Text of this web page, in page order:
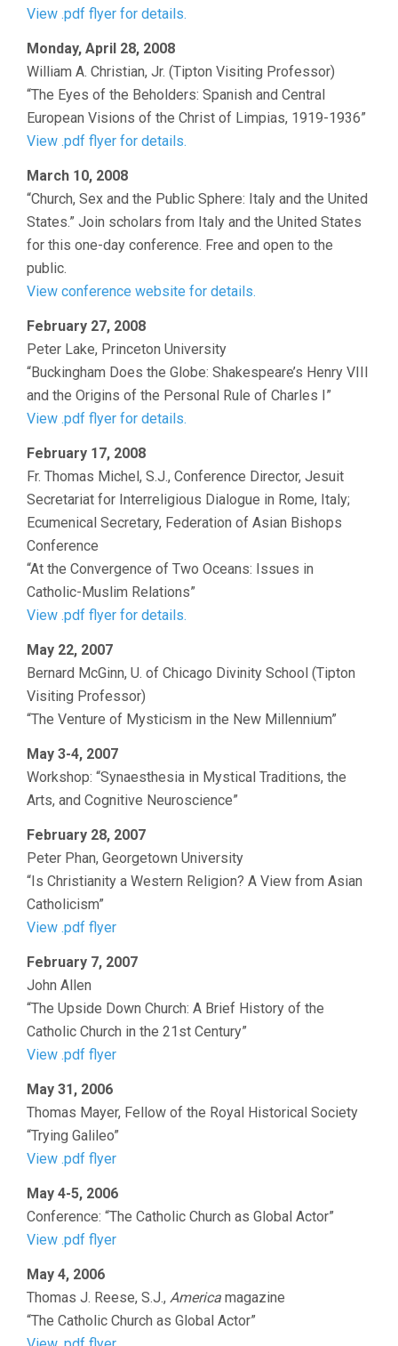
View .pdf flyer for details.
Monday, April 28, 2008
William A. Christian, Jr. (Tipton Visiting Professor)
“The Eyes of the Beholders: Spanish and Central
European Visions of the Christ of Limpias, 1919-1936”
View .pdf flyer for details.
March 10, 2008
“Church, Sex and the Public Sphere: Italy and the United
States.” Join scholars from Italy and the United States
for this one-day conference. Free and open to the
public.
View conference website for details.
February 27, 2008
Peter Lake, Princeton University
“Buckingham Does the Globe: Shakespeare’s Henry VIII
and the Origins of the Personal Rule of Charles I”
View .pdf flyer for details.
February 17, 2008
Fr. Thomas Michel, S.J., Conference Director, Jesuit
Secretariat for Interreligious Dialogue in Rome, Italy;
Ecumenical Secretary, Federation of Asian Bishops
Conference
“At the Convergence of Two Oceans: Issues in
Catholic-Muslim Relations”
View .pdf flyer for details.
May 22, 2007
Bernard McGinn, U. of Chicago Divinity School (Tipton
Visiting Professor)
“The Venture of Mysticism in the New Millennium”
May 3-4, 2007
Workshop: “Synaesthesia in Mystical Traditions, the
Arts, and Cognitive Neuroscience”
February 28, 2007
Peter Phan, Georgetown University
“Is Christianity a Western Religion? A View from Asian
Catholicism”
View .pdf flyer
February 7, 2007
John Allen
“The Upside Down Church: A Brief History of the
Catholic Church in the 21st Century”
View .pdf flyer
May 31, 2006
Thomas Mayer, Fellow of the Royal Historical Society
“Trying Galileo”
View .pdf flyer
May 4-5, 2006
Conference: “The Catholic Church as Global Actor”
View .pdf flyer
May 4, 2006
Thomas J. Reese, S.J., America magazine
“The Catholic Church as Global Actor”